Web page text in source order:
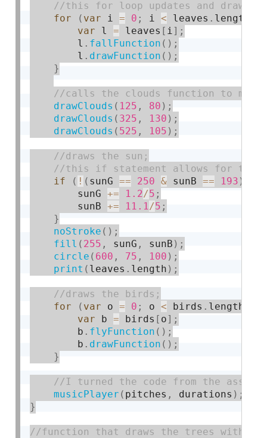
for ( var i = 0 ; i < leaves . length
var l = leaves [ i] ;
        l
. fallFunction ( ) ;
        l
. drawFunction ( ) ;
}
drawClouds ( 125 , 80 ) ;
drawClouds ( 325 , 130 ) ;
drawClouds ( 525 , 105 ) ;
if ( ! ( sunG == 250 & sunB == 193 )
        sunG
+= 1.2/5 ;
        sunB
+= 11.1/5 ;
}
noStroke ( ) ;
fill ( 255 , sunG , sunB ) ;
circle ( 600 , 75 , 100 ) ;
print ( leaves . length ) ;
for
( var o = 0 ; o < birds . length
var b = birds [ o] ;
        b
. flyFunction ( ) ;
        b
. drawFunction ( ) ;
}
musicPlayer ( pitches , durations ) ;
}